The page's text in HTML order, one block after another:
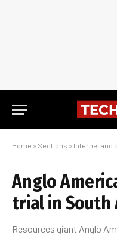
Home » Sections » Internet and
Anglo
trial in South
Resources giant Anglo